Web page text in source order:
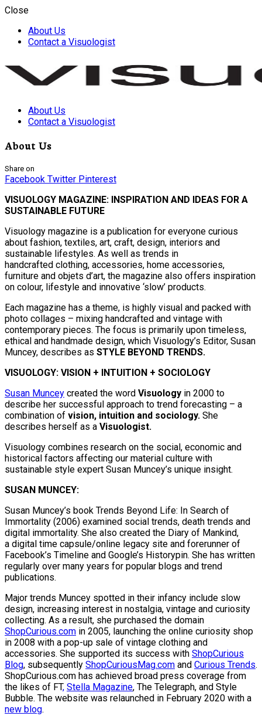
Close
About Us
Contact a Visuologist
Visuology
About Us
Contact a Visuologist
About Us
Share on
Facebook Twitter Pinterest
VISUOLOGY MAGAZINE: INSPIRATION AND IDEAS FOR A
SUSTAINABLE FUTURE
Visuology magazine is a publication for everyone curious
about fashion, textiles, art, craft, design, interiors and
sustainable lifestyles. As well as trends in
handcrafted clothing, accessories, home accessories,
furniture and objets d’art, the magazine also offers inspiration
on colour, lifestyle and innovative ‘slow’ products.
Each magazine has a theme, is highly visual and packed with
photo collages – mixing handcrafted and vintage with
contemporary pieces. The focus is primarily upon timeless,
ethical and handmade design, which Visuology’s Editor, Susan
Muncey, describes as STYLE BEYOND TRENDS.
VISUOLOGY: VISION + INTUITION + SOCIOLOGY
Susan Muncey created the word Visuology in 2000 to
describe her successful approach to trend forecasting – a
combination of vision, intuition and sociology. She
describes herself as a Visuologist.
Visuology combines research on the social, economic and
historical factors affecting our material culture with
sustainable style expert Susan Muncey’s unique insight.
SUSAN MUNCEY:
Susan Muncey’s book Trends Beyond Life: In Search of
Immortality (2006) examined social trends, death trends and
digital immortality. She also created the Diary of Mankind,
a digital time capsule/online legacy site and forerunner of
Facebook’s Timeline and Google’s Historypin. She has written
regularly over many years for popular blogs and trend
publications.
Major trends Muncey spotted in their infancy include slow
design, increasing interest in nostalgia, vintage and curiosity
collecting. As a result, she purchased the domain
ShopCurious.com in 2005, launching the online curiosity shop
in 2008 with a pop-up sale of vintage clothing and
accessories. She supported its success with ShopCurious
Blog, subsequently ShopCuriousMag.com and Curious Trends.
ShopCurious.com has achieved broad press coverage from
the likes of FT, Stella Magazine, The Telegraph, and Style
Bubble. The website was relaunched in February 2020 with a
new blog.